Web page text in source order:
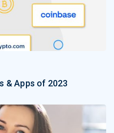
& Apps of 2023